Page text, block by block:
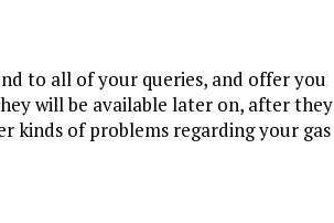
to all of your queries, and offer you
will be available later on, after they
kinds of problems regarding your gas